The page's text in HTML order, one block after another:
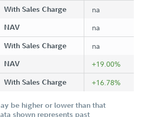
With Sales Charge
na
NAV na
With Sales Charge na
NAV +19.00%
With Sales Charge +16.78%
be higher or lower than that
shown represents past